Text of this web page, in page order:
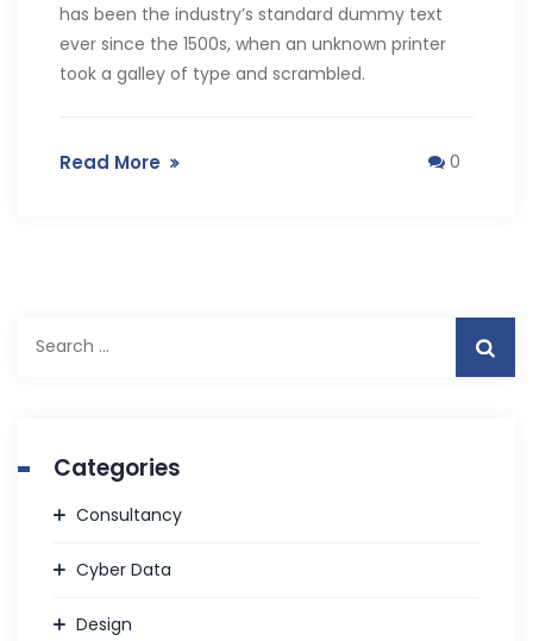
has been the industry’s standard dummy text
ever since the 1500s, when an unknown printer
took a galley of type and scrambled.
Read More 0
for:
Categories
Consultancy
Cyber Data
Design